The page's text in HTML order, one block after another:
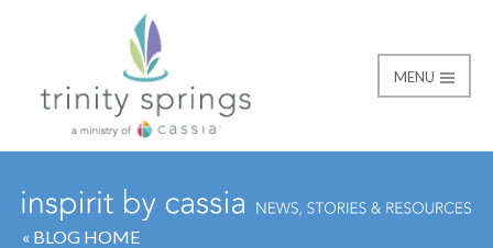
MENU
« BLOG HOME